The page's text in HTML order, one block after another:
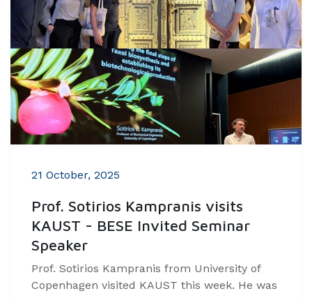
21 October, 2025
Prof. Sotirios Kampranis visits
KAUST - BESE Invited Seminar
Speaker
Prof. Sotirios Kampranis from University of
Copenhagen visited KAUST this week. He was